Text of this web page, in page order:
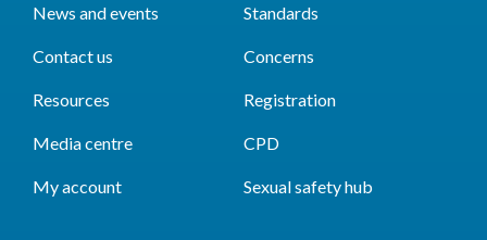
News and events Standards
Contact us Concerns
Resources Registration
Media centre CPD
My account Sexual safety hub